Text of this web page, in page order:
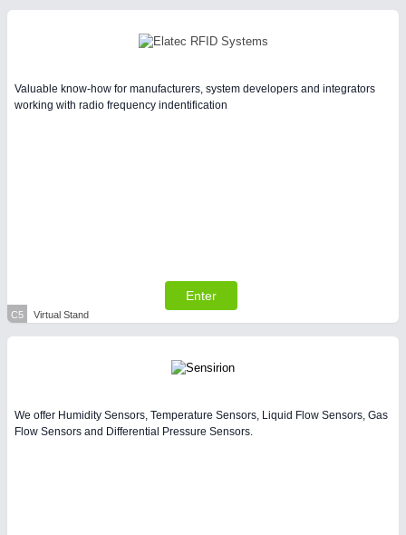
Valuable know-how for manufacturers, system developers and integrators
working with radio frequency indentification
Enter
C5 Virtual Stand
We offer Humidity Sensors, Temperature Sensors, Liquid Flow Sensors, Gas
Flow Sensors and Differential Pressure Sensors.